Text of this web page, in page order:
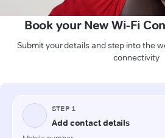
Book your New Wi-Fi
Submit your details and step into the
connectivity